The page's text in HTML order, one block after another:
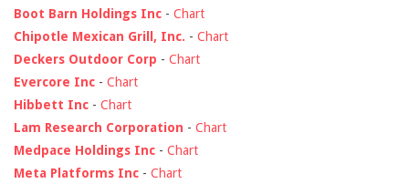
Boot Barn Holdings Inc - Chart
Chipotle Mexican Grill, Inc. - Chart
Deckers Outdoor Corp - Chart
Evercore Inc - Chart
Hibbett Inc - Chart
Lam Research Corporation - Chart
Medpace Holdings Inc - Chart
Meta Platforms Inc - Chart